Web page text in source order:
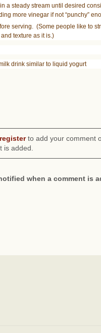
a steady stream until desired
more vinegar if not “punchy”
serving. (Some people like to
texture as it is.)
drink similar to liquid yogurt
to add your comment
is added.
when a comment is